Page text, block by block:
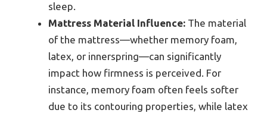
sleep.
Mattress Material Influence: The material
of the mattress—whether memory foam,
latex, or innerspring—can significantly
impact how firmness is perceived. For
instance, memory foam often feels softer
due to its contouring properties, while latex